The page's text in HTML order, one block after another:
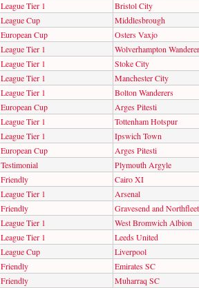
League Tier 1
Bristol City
League Cup
Middlesbrough
European Cup
Osters Vaxjo
League Tier 1
Wolverhampton
League Tier 1
Stoke City
League Tier 1
Manchester City
League Tier 1
Bolton Wanderers
European Cup
Arges Pitesti
League Tier 1
Tottenham Hotspur
League Tier 1
Ipswich Town
European Cup
Arges Pitesti
Testimonial
Plymouth Argyle
Friendly
Cairo XI
League Tier 1
Arsenal
Friendly
Gravesend and Northfleet
League Tier 1
West Bromwich Albion
League Tier 1
Leeds United
League Cup
Liverpool
Friendly
Emirates SC
Friendly
Muharraq SC